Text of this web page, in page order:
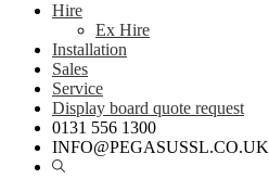
Hire
Ex Hire
Installation
Sales
Service
Display board quote request
0131 556 1300
INFO@PEGASUSSL.CO.UK
Show